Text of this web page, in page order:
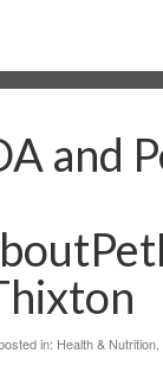
and
in: Health & Nutrition